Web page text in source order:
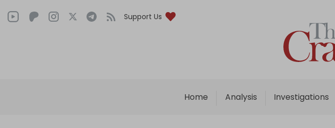
Support Us
Home Analysis Investigations